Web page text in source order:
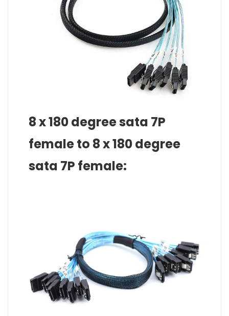
8 x 180 degree sata 7P
female to 8 x 180 degree
sata 7P female: